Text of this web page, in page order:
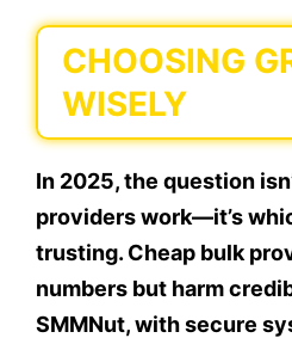
CHOOSING
WISELY
In 2025, the question
providers work—it’s
trusting. Cheap bulk
numbers but harm
SMMNut, with secure